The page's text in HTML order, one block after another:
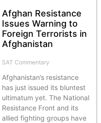
Afghan Resistance
Issues Warning to
Foreign Terrorists in
Afghanistan
SAT Commentary
Afghanistan’s resistance
has just issued its bluntest
ultimatum yet. The National
Resistance Front and its
allied fighting groups have